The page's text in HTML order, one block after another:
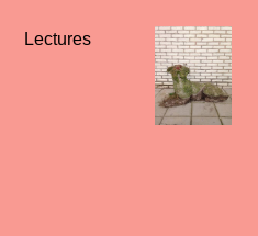
Lectures